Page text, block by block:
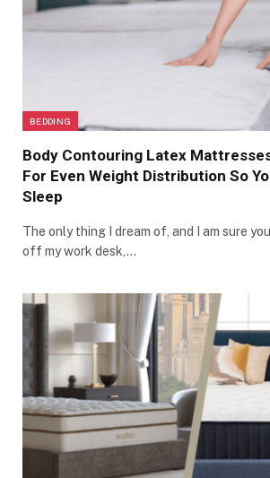
BEDDING
Body Contouring Latex
For Even Weight Distribution So
Sleep
The only thing I dream of, and I am sure
off my work desk,…